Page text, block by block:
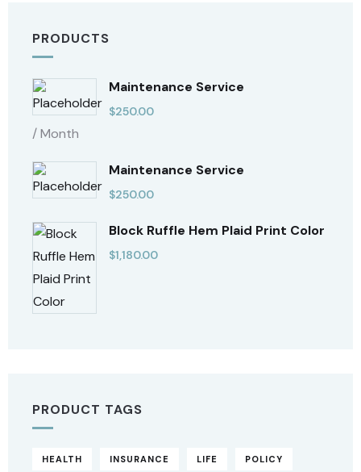
PRODUCTS
Maintenance Service
$250.00
/ Month
Maintenance Service
$250.00
Block Ruffle Hem Plaid Print Color
$1,180.00
PRODUCT TAGS
HEALTH INSURANCE LIFE POLICY